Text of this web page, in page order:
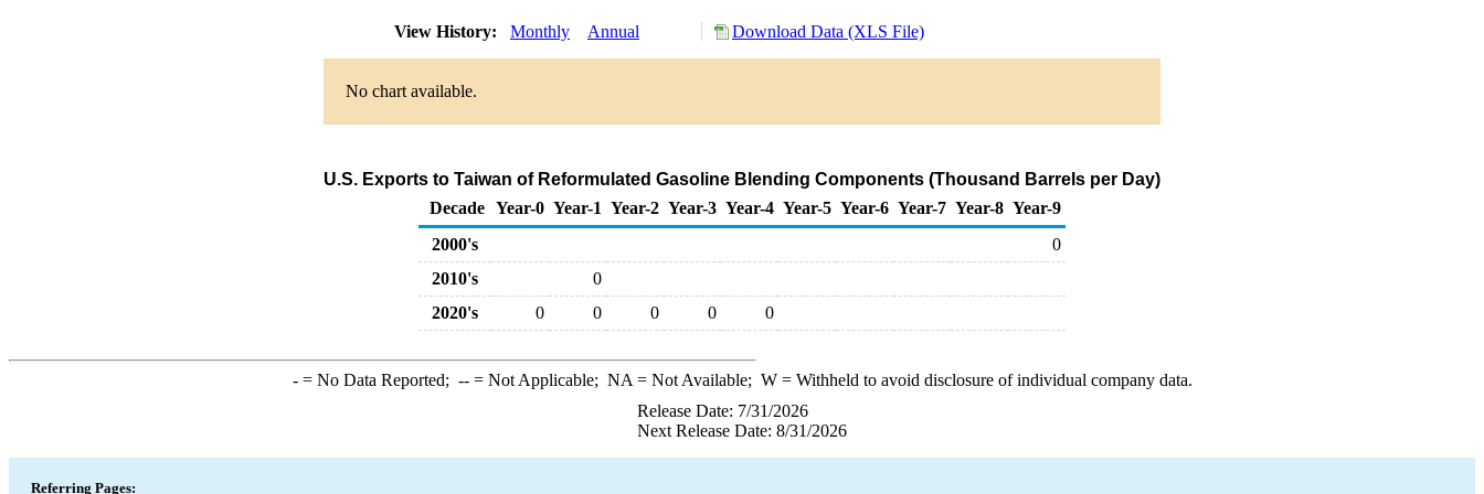
View History: Monthly Annual Download Data (XLS File)
No chart available.
U.S. Exports to Taiwan of Reformulated Gasoline Blending Components (Thousand Barrels per Day)
Decade Year-0 Year-1 Year-2 Year-3 Year-4 Year-5 Year-6 Year-7 Year-8 Year-9
2000's
0
2010's
0
2020's
0 0 0 0 0
-= No Data Reported; --= Not Applicable; NA = Not Available; W= Withheld to avoid disclosure of individual company data.
Release Date: 7/31/2026
Next Release Date: 8/31/2026
Referring Pages: